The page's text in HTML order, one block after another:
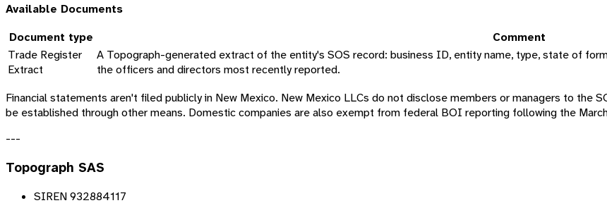
Available Documents
Document type
Comment
Trade Register
Extract
A Topograph-generated extract of the entity's SOS record: business ID, entity name, type, state of
the officers and directors most recently reported.
Financial statements aren't filed publicly in New Mexico. New Mexico LLCs do not disclose members or managers to the
be established through other means. Domestic companies are also exempt from federal BOI reporting following the
---
Topograph SAS
SIREN 932884117